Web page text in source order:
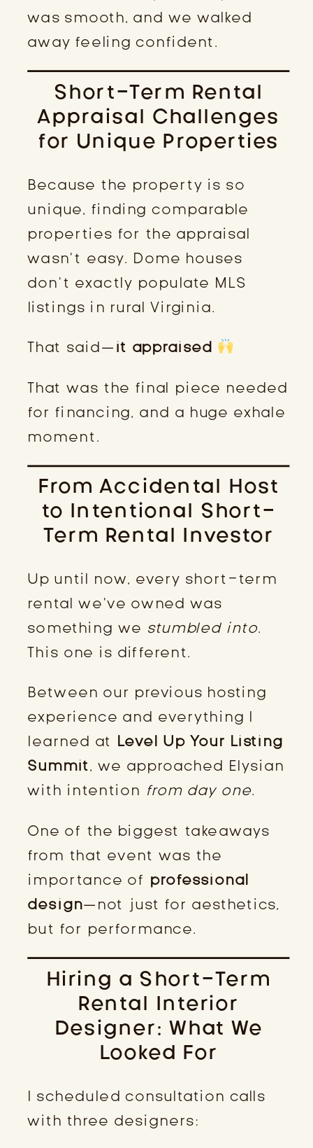
was smooth, and we walked
away feeling confident.
Short-Term Rental
Appraisal Challenges
for Unique Properties
Because the property is so
unique, finding comparable
properties for the appraisal
wasn’t easy. Dome houses
don’t exactly populate MLS
listings in rural Virginia.
That said—it appraised
That was the final piece needed
for financing, and a huge exhale
moment.
From Accidental Host
to Intentional Short-
Term Rental Investor
Up until now, every short-term
rental we’ve owned was
something we stumbled into.
This one is different.
Between our previous hosting
experience and everything I
learned at Level Up Your Listing
Summit, we approached Elysian
with intention from day one.
One of the biggest takeaways
from that event was the
importance of professional
design—not just for aesthetics,
but for performance.
Hiring a Short-Term
Rental Interior
Designer: What We
Looked For
I scheduled consultation calls
with three designers: